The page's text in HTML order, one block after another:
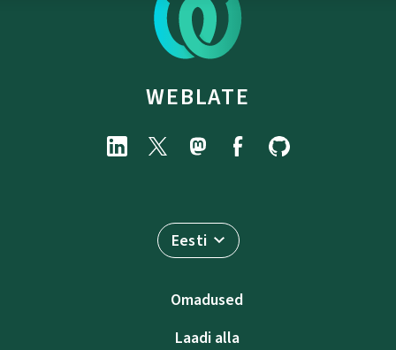
WEBLATE
Eesti
Omadused
Laadi alla